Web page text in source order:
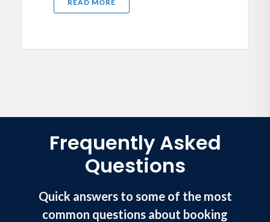
READ MORE
Frequently Asked
Questions
Quick answers to some of the most
common questions about booking